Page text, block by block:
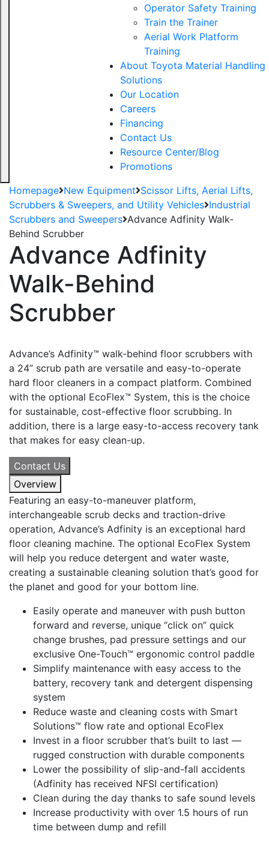
Operator Safety Training
Train the Trainer
Aerial Work Platform
Training
About Toyota Material Handling
Solutions
Our Location
Careers
Financing
Contact Us
Resource Center/Blog
Promotions
Homepage New Equipment Scissor Lifts, Aerial Lifts,
Scrubbers & Sweepers, and Utility Vehicles Industrial
Scrubbers and Sweepers Advance Adfinity Walk-
Behind Scrubber
Advance Adfinity
Walk-Behind
Scrubber
Advance’s Adfinity™ walk-behind floor scrubbers with
a 24” scrub path are versatile and easy-to-operate
hard floor cleaners in a compact platform. Combined
with the optional EcoFlex™ System, this is the choice
for sustainable, cost-effective floor scrubbing. In
addition, there is a large easy-to-access recovery tank
that makes for easy clean-up.
Contact Us
Overview
Featuring an easy-to-maneuver platform,
interchangeable scrub decks and traction-drive
operation, Advance’s Adfinity is an exceptional hard
floor cleaning machine. The optional EcoFlex System
will help you reduce detergent and water waste,
creating a sustainable cleaning solution that’s good for
the planet and good for your bottom line.
Easily operate and maneuver with push button
forward and reverse, unique “click on” quick
change brushes, pad pressure settings and our
exclusive One-Touch™ ergonomic control paddle
Simplify maintenance with easy access to the
battery, recovery tank and detergent dispensing
system
Reduce waste and cleaning costs with Smart
Solutions™ flow rate and optional EcoFlex
Invest in a floor scrubber that’s built to last —
rugged construction with durable components
Lower the possibility of slip-and-fall accidents
(Adfinity has received NFSI certification)
Clean during the day thanks to safe sound levels
Increase productivity with over 1.5 hours of run
time between dump and refill